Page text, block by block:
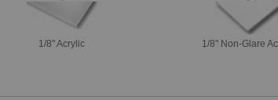
1/8" Acrylic 1/8" Non-Glare